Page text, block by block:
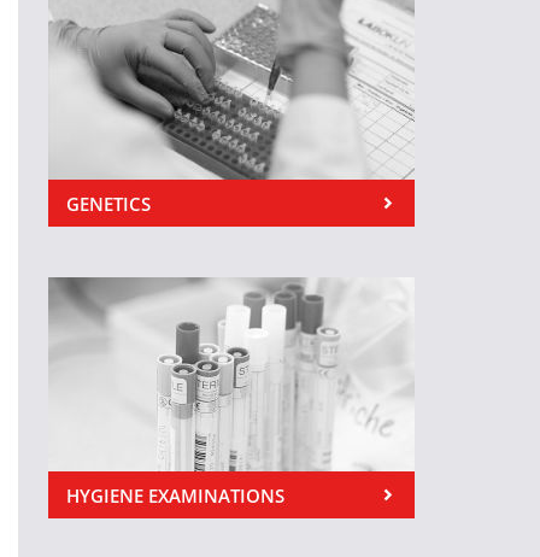
GENETICS
HYGIENE EXAMINATIONS